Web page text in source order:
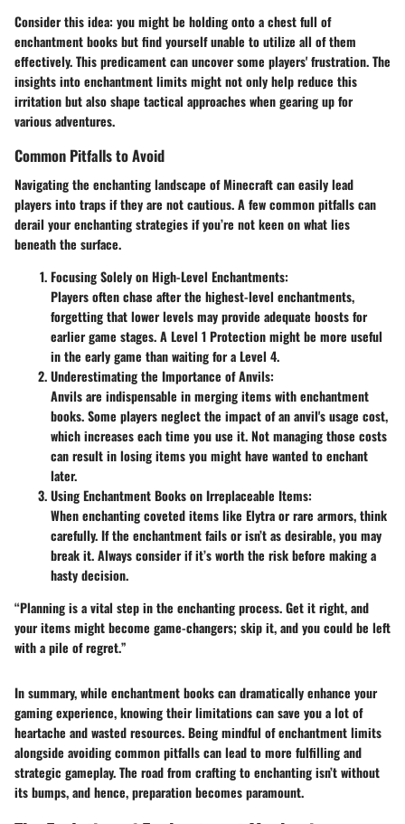
Consider this idea: you might be holding onto a chest full of
enchantment books but find yourself unable to utilize all of them
effectively. This predicament can uncover some players' frustration. The
insights into enchantment limits might not only help reduce this
irritation but also shape tactical approaches when gearing up for
various adventures.
Common Pitfalls to Avoid
Navigating the enchanting landscape of Minecraft can easily lead
players into traps if they are not cautious. A few common pitfalls can
derail your enchanting strategies if you’re not keen on what lies
beneath the surface.
Focusing Solely on High-Level Enchantments:
Players often chase after the highest-level enchantments,
forgetting that lower levels may provide adequate boosts for
earlier game stages. A Level 1 Protection might be more useful
in the early game than waiting for a Level 4.
Underestimating the Importance of Anvils:
Anvils are indispensable in merging items with enchantment
books. Some players neglect the impact of an anvil's usage cost,
which increases each time you use it. Not managing those costs
can result in losing items you might have wanted to enchant
later.
Using Enchantment Books on Irreplaceable Items:
When enchanting coveted items like Elytra or rare armors, think
carefully. If the enchantment fails or isn’t as desirable, you may
break it. Always consider if it’s worth the risk before making a
hasty decision.
“Planning is a vital step in the enchanting process. Get it right, and
your items might become game-changers; skip it, and you could be left
with a pile of regret.”
In summary, while enchantment books can dramatically enhance your
gaming experience, knowing their limitations can save you a lot of
heartache and wasted resources. Being mindful of enchantment limits
alongside avoiding common pitfalls can lead to more fulfilling and
strategic gameplay. The road from crafting to enchanting isn’t without
its bumps, and hence, preparation becomes paramount.